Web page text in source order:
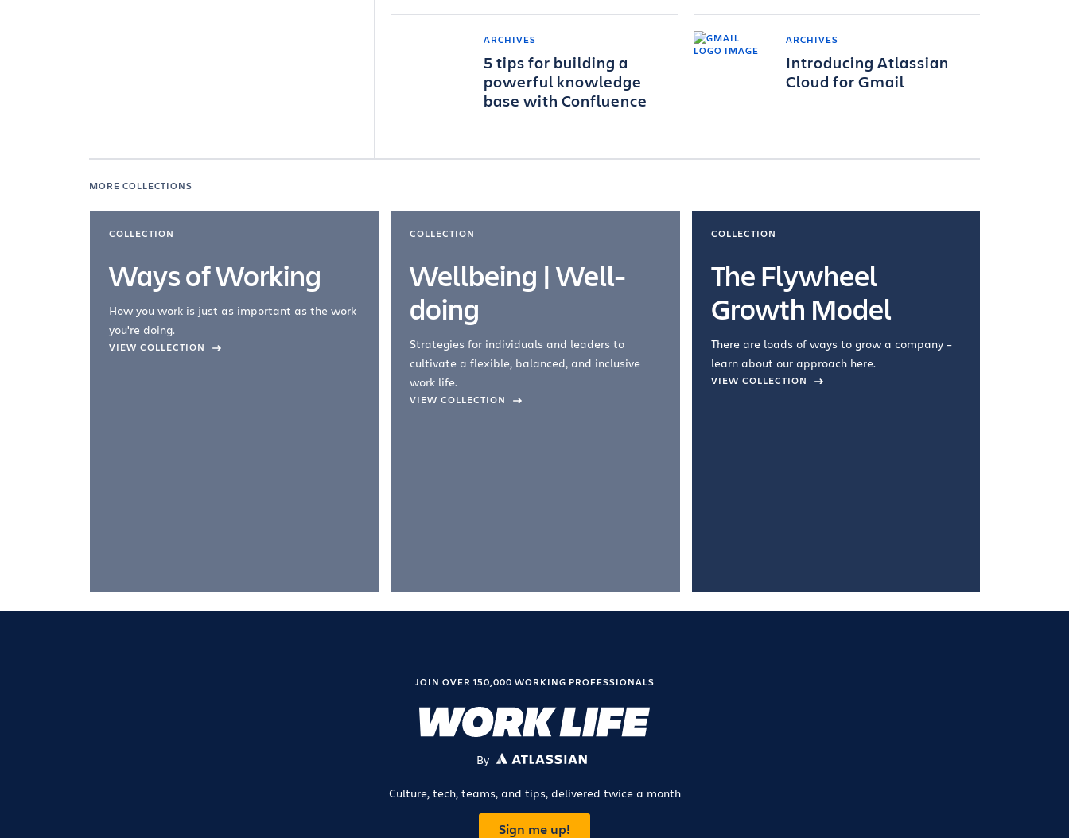
ARCHIVES
5 tips for building a
powerful knowledge
base with Confluence
ARCHIVES
Introducing Atlassian
Cloud for Gmail
MORE COLLECTIONS
COLLECTION
Ways of Working
How you work is just as important as the work
you're doing.
VIEW COLLECTION
COLLECTION
Wellbeing | Well-
doing
Strategies for individuals and leaders to
cultivate a flexible, balanced, and inclusive
work life.
VIEW COLLECTION
COLLECTION
The Flywheel
Growth Model
There are loads of ways to grow a company –
learn about our approach here.
VIEW COLLECTION
JOIN OVER 150,000 WORKING PROFESSIONALS
By ATLASSIAN
Culture, tech, teams, and tips, delivered twice a month
Sign me up!